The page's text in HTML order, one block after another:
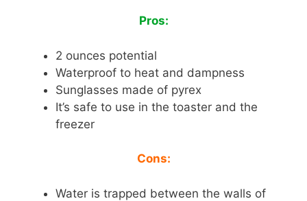
Pros:
2 ounces potential
Waterproof to heat and dampness
Sunglasses made of pyrex
It’s safe to use in the toaster and the
freezer
Cons:
Water is trapped between the walls of